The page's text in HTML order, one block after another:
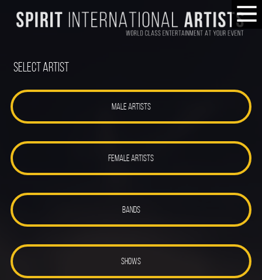
Select Artist
MALE ARTISTS
FEMALE ARTISTS
BANDS
SHOWS